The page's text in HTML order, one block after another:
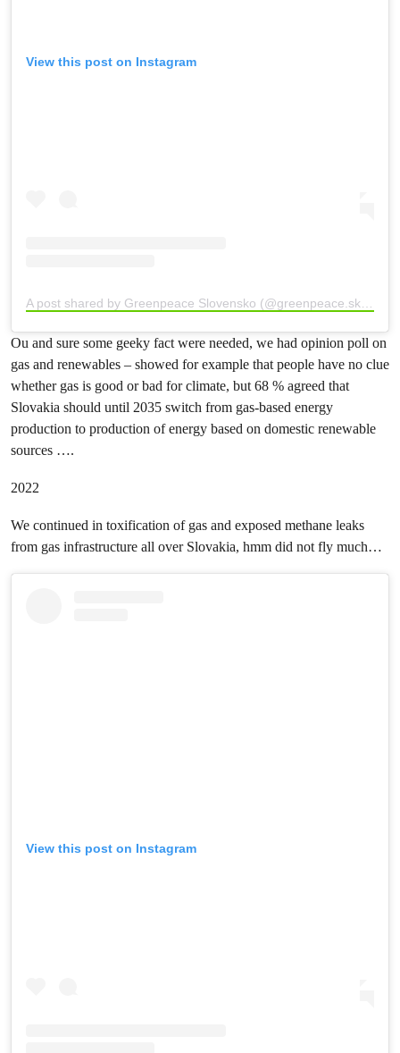
View this post on Instagram
Ou and sure some geeky fact were needed, we had opinion poll on
gas and renewables – showed for example that people have no clue
whether gas is good or bad for climate, but 68 % agreed that
Slovakia should until 2035 switch from gas-based energy
production to production of energy based on domestic renewable
sources ….
2022
We continued in toxification of gas and exposed methane leaks
from gas infrastructure all over Slovakia, hmm did not fly much…
View this post on Instagram